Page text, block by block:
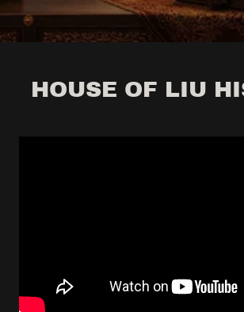
HOUSE OF LIU